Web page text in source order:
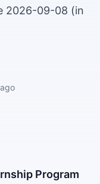
2026-09-08 (in
Program